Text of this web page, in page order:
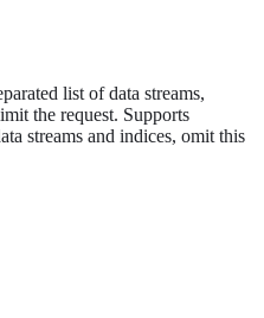
list of data streams,
the request. Supports
streams and indices, omit this